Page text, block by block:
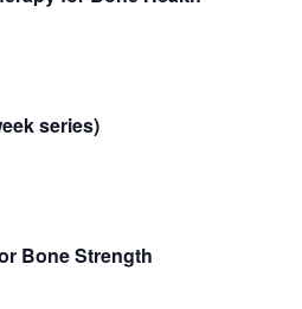
series)
Bone Strength